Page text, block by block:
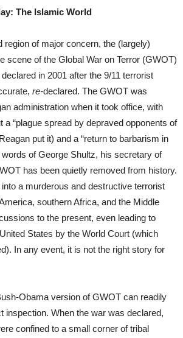
The Islamic World
region of major concern, the (largely)
scene of the Global War on Terror (GWOT)
in 2001 after the 9/11 terrorist
re-declared. The GWOT was
administration when it took office, with
a “plague spread by depraved opponents of
put it) and a “return to barbarism in
words of George Shultz, his secretary of
has been quietly removed from history.
a murderous and destructive terrorist
southern Africa, and the Middle
to the present, even leading to
States by the World Court (which
In any event, it is not the right story for
Obama version of GWOT can readily
inspection. When the war was declared,
confined to a small corner of tribal